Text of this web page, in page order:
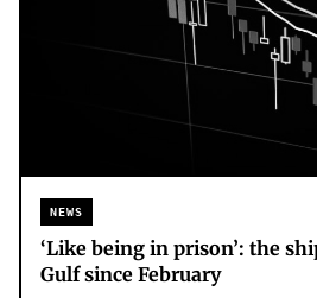
NEWS
‘Like being in prison’: the
Gulf since February